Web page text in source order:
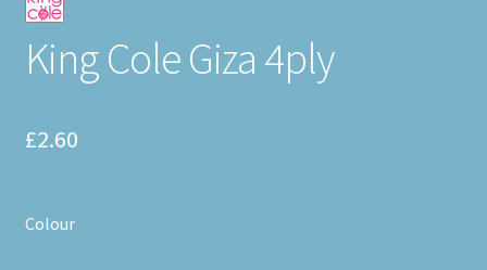
King Cole Giza 4ply
£2.60
Colour